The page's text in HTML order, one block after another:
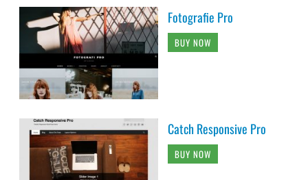
Fotografie Pro
BUY NOW
Catch Responsive Pro
BUY NOW